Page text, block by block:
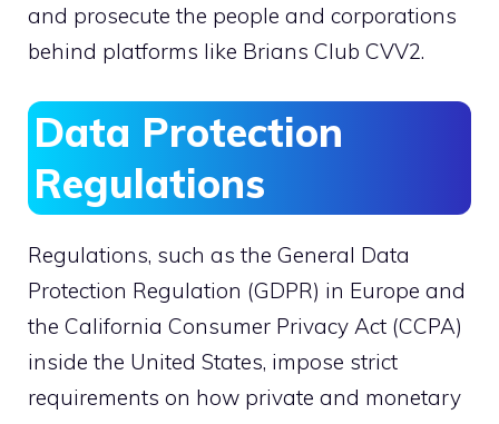
and prosecute the people and corporations
behind platforms like Brians Club CVV2.
Data Protection
Regulations
Regulations, such as the General Data
Protection Regulation (GDPR) in Europe and
the California Consumer Privacy Act (CCPA)
inside the United States, impose strict
requirements on how private and monetary